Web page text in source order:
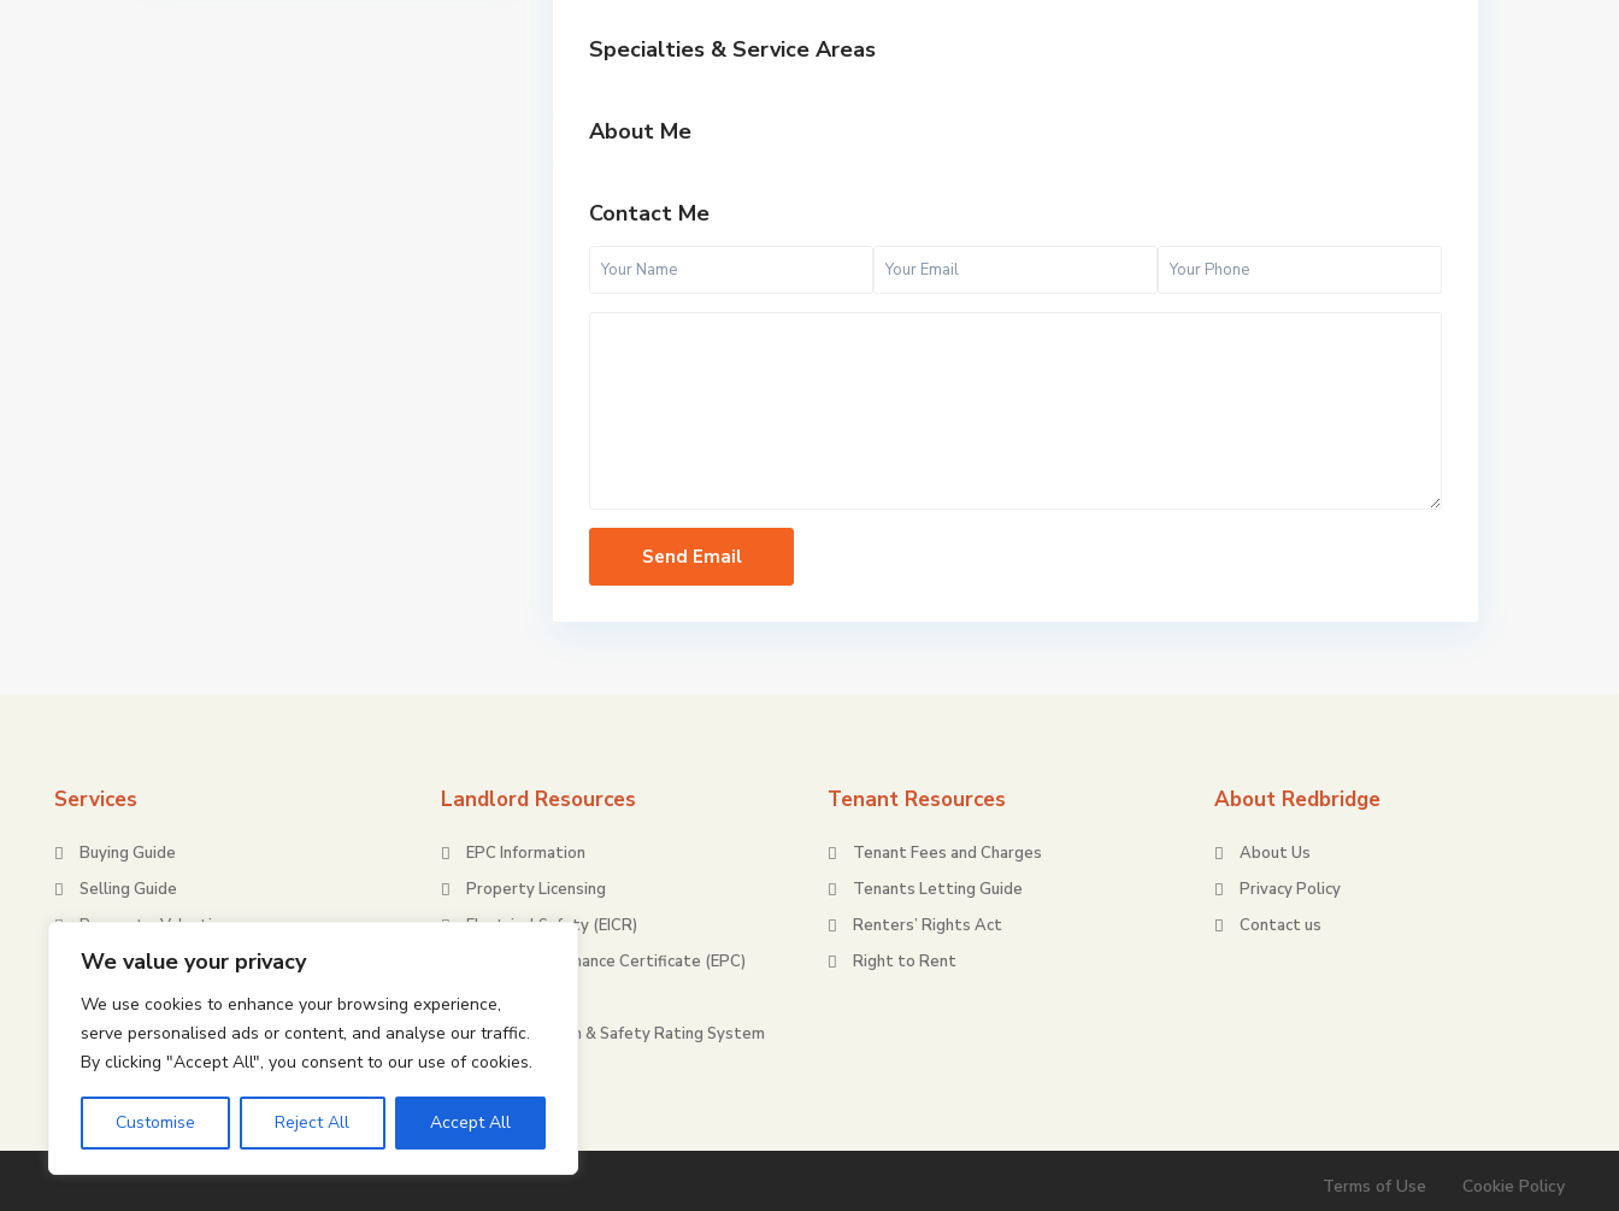
We value your privacy
We use cookies to enhance your browsing experience,
serve personalised ads or content, and analyse our traffic.
By clicking "Accept All", you consent to our use of cookies.
Customise Reject All Accept All
Specialties & Service Areas
About Me
Contact Me
Services
Buying Guide
Selling Guide
Request a Valuation
Landlord Resources
EPC Information
Property Licensing
Electrical Safety (EICR)
Energy Performance Certificate (EPC)
Gas Safety
Housing Health & Safety Rating System
(HHSRS)
Tenant Resources
Tenant Fees and Charges
Tenants Letting Guide
Renters’ Rights Act
Right to Rent
About Redbridge
About Us
Privacy Policy
Contact us
Terms of Use Cookie Policy